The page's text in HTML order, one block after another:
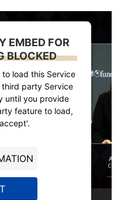
EMBED FOR
BLOCKED
to load this Service
party Service
until you provide
feature to load,